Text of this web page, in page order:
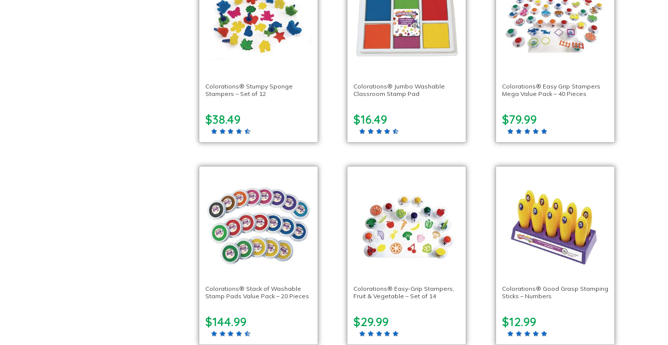
Colorations® Stumpy Sponge
Stampers – Set of 12
$38.49
Colorations® Jumbo Washable
Classroom Stamp Pad
$16.49
Colorations® Easy Grip Stampers
Mega Value Pack – 40 Pieces
$79.99
Colorations® Stack of Washable
Stamp Pads Value Pack – 20 Pieces
$144.99
Colorations® Easy-Grip Stampers,
Fruit & Vegetable – Set of 14
$29.99
Colorations® Good Grasp Stamping
Sticks – Numbers
$12.99